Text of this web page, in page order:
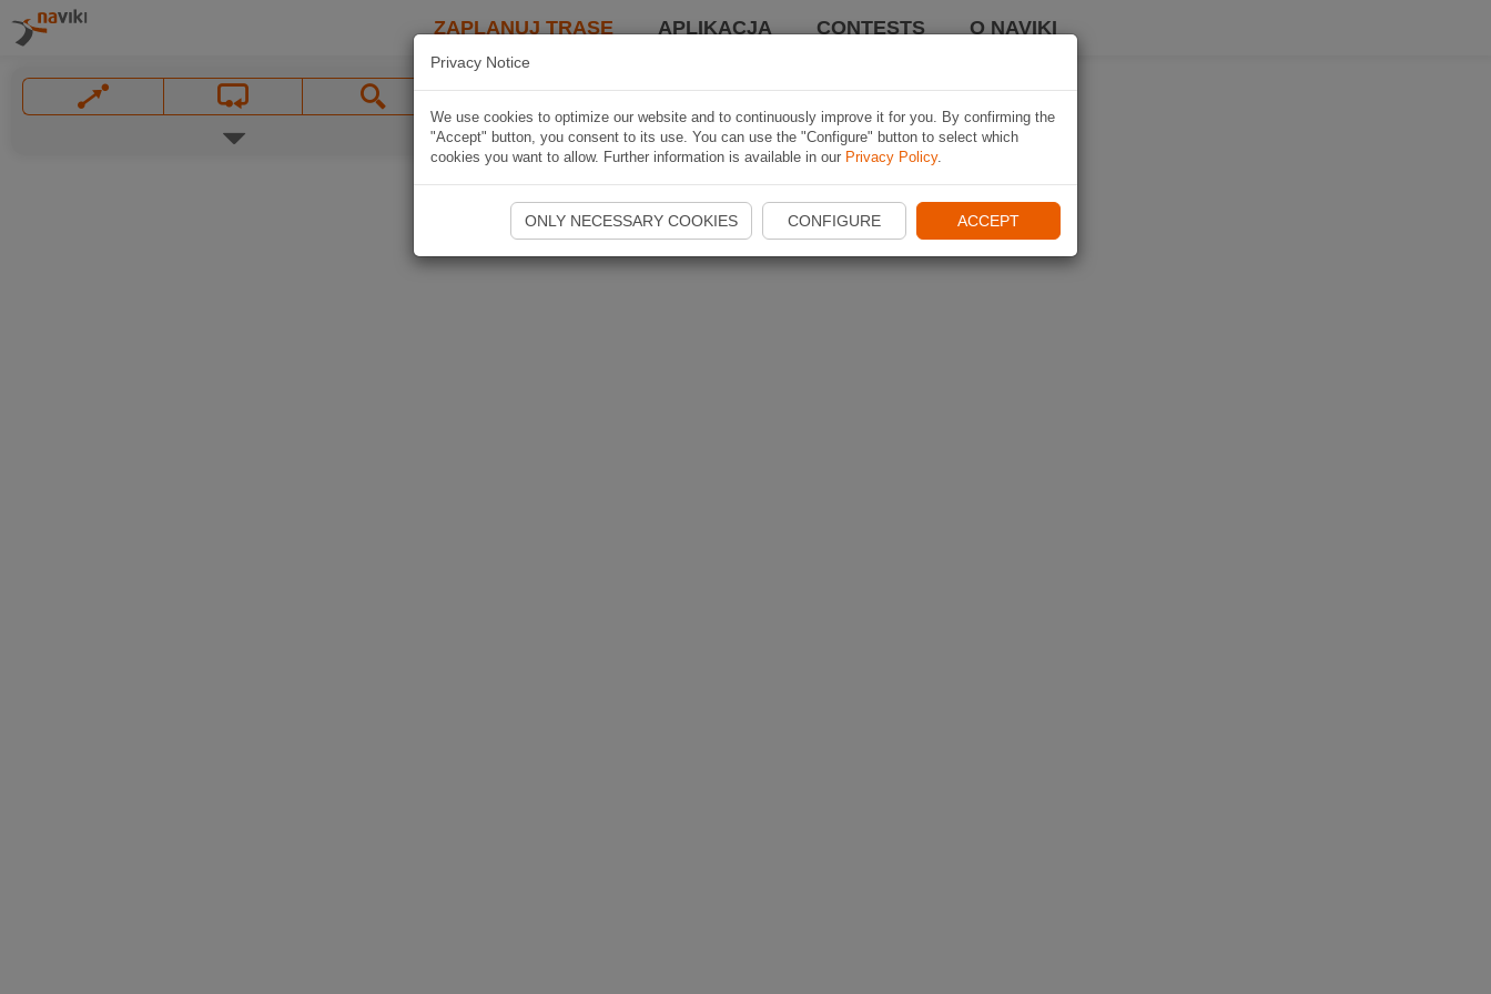
ZAPLANUJ TRASĘ APLIKACJA CONTESTS O NAVIKI
Privacy Notice
We use cookies to optimize our website and to continuously improve it for you. By confirming the
"Accept" button, you consent to its use. You can use the "Configure" button to select which
cookies you want to allow. Further information is available in our Privacy Policy.
ONLY NECESSARY COOKIES CONFIGURE ACCEPT